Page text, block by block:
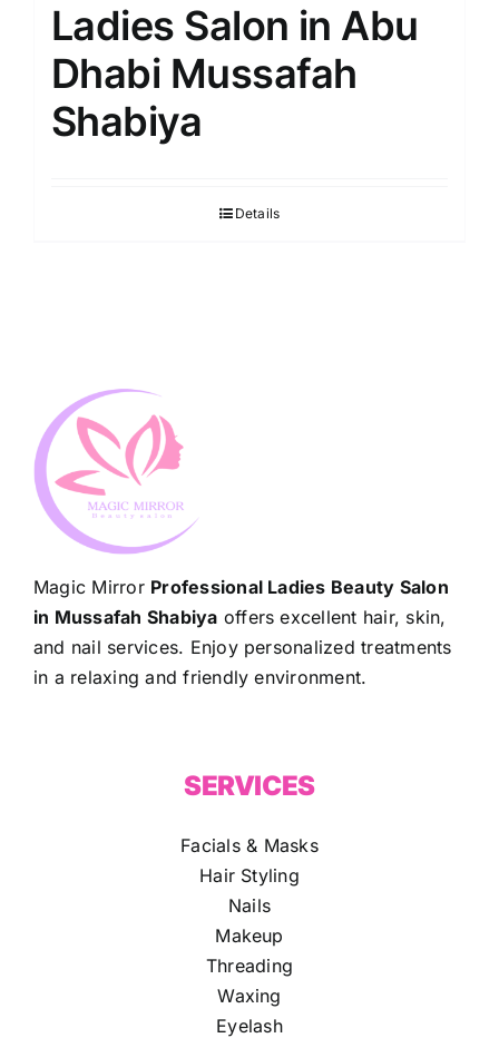
Ladies Salon in Abu
Dhabi Mussafah
Shabiya
Details
Magic Mirror Professional Ladies Beauty Salon
in Mussafah Shabiya offers excellent hair, skin,
and nail services. Enjoy personalized treatments
in a relaxing and friendly environment.
SERVICES
Facials & Masks
Hair Styling
Nails
Makeup
Threading
Waxing
Eyelash